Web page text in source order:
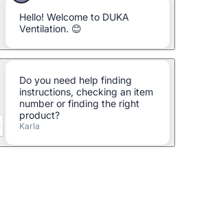
152.6 aluminium - 240 x 240 mm